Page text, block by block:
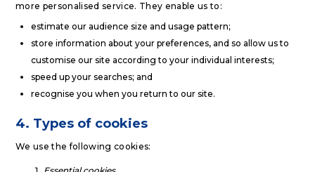
more personalised service. They enable us to:
estimate our audience size and usage pattern;
store information about your preferences, and so allow us to
customise our site according to your individual interests;
speed up your searches; and
recognise you when you return to our site.
4. Types of cookies
We use the following cookies: